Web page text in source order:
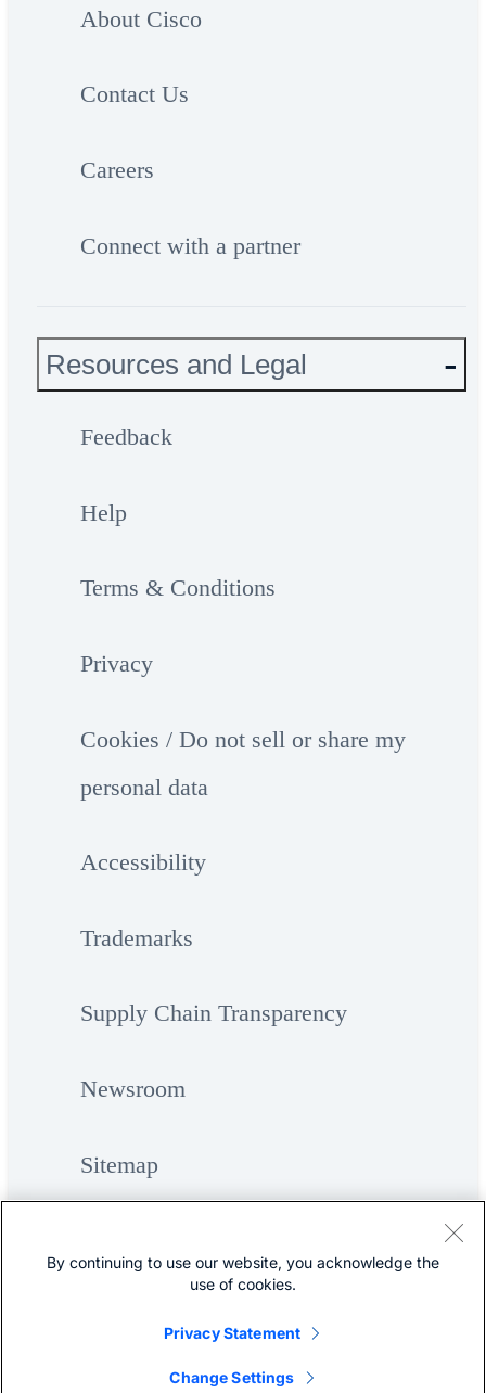
About Cisco
Contact Us
Careers
Connect with a partner
Resources and Legal
Feedback
Help
Terms & Conditions
Privacy
Cookies / Do not sell or share my
personal data
Accessibility
Trademarks
Supply Chain Transparency
Newsroom
Sitemap
By continuing to use our website, you acknowledge the
use of cookies.
Privacy Statement
Change Settings